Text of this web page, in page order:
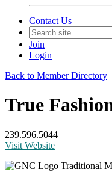
Contact Us
Join
Login
Back to Member Directory
True
239.596.5044
Visit Website
Traditional